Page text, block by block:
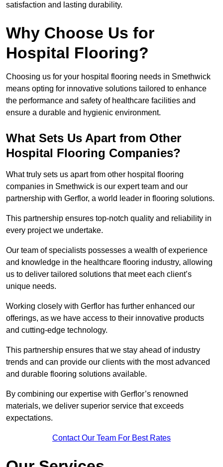
satisfaction and lasting durability.
Why Choose Us for
Hospital Flooring?
Choosing us for your hospital flooring needs in Smethwick
means opting for innovative solutions tailored to enhance
the performance and safety of healthcare facilities and
ensure a durable and hygienic environment.
What Sets Us Apart from Other
Hospital Flooring Companies?
What truly sets us apart from other hospital flooring
companies in Smethwick is our expert team and our
partnership with Gerflor, a world leader in flooring solutions.
This partnership ensures top-notch quality and reliability in
every project we undertake.
Our team of specialists possesses a wealth of experience
and knowledge in the healthcare flooring industry, allowing
us to deliver tailored solutions that meet each client’s
unique needs.
Working closely with Gerflor has further enhanced our
offerings, as we have access to their innovative products
and cutting-edge technology.
This partnership ensures that we stay ahead of industry
trends and can provide our clients with the most advanced
and durable flooring solutions available.
By combining our expertise with Gerflor’s renowned
materials, we deliver superior service that exceeds
expectations.
Contact Our Team For Best Rates